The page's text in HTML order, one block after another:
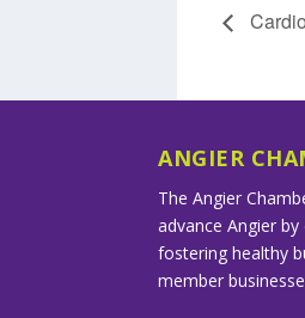
ANGIER
The Angier
advance Angier
fostering healthy
member